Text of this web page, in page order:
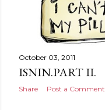
October 03, 2011
ISNIN.PART II.
Share Post a Comment